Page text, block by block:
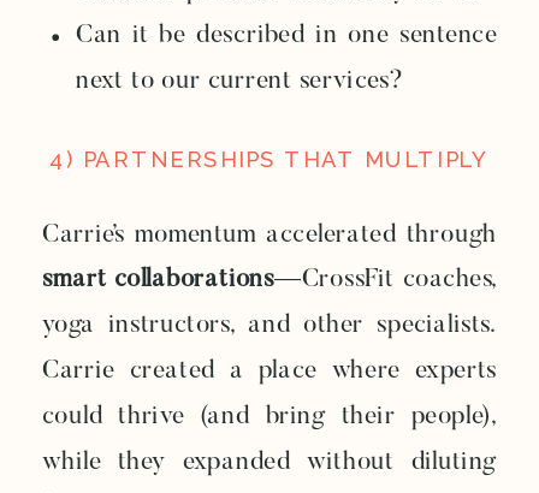
Can it be described in one sentence
next to our current services?
4) PARTNERSHIPS THAT MULTIPLY
Carrie’s momentum accelerated through
smart collaborations—CrossFit coaches,
yoga instructors, and other specialists.
Carrie created a place where experts
could thrive (and bring their people),
while they expanded without diluting